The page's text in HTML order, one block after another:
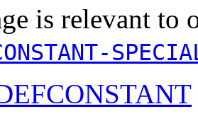
is relevant to